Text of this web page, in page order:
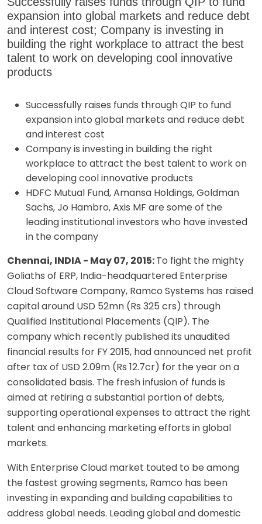
expansion into global markets and reduce debt
and interest cost; Company is investing in
building the right workplace to attract the best
talent to work on developing cool innovative
products
Successfully raises funds through QIP to fund
expansion into global markets and reduce debt
and interest cost
Company is investing in building the right
workplace to attract the best talent to work on
developing cool innovative products
HDFC Mutual Fund, Amansa Holdings, Goldman
Sachs, Jo Hambro, Axis MF are some of the
leading institutional investors who have invested
in the company
Chennai, INDIA - May 07, 2015:To fight the mighty
Goliaths of ERP, India-headquartered Enterprise
Cloud Software Company, Ramco Systems has raised
capital around USD 52mn (Rs 325 crs) through
Qualified Institutional Placements (QIP). The
company which recently published its unaudited
financial results for FY 2015, had announced net profit
after tax of USD 2.09m (Rs 12.7cr) for the year on a
consolidated basis. The fresh infusion of funds is
aimed at retiring a substantial portion of debts,
supporting operational expenses to attract the right
talent and enhancing marketing efforts in global
markets.
With Enterprise Cloud market touted to be among
the fastest growing segments, Ramco has been
investing in expanding and building capabilities to
address global needs. Leading global and domestic